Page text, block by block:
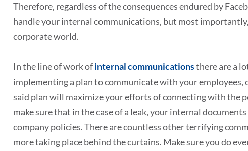
Therefore, regardless of the consequences endured by
handle your internal communications, but most
corporate world.
In the line of work ofinternal communicationsthere are a
implementing a plan to communicate with your employees,
said plan will maximize your efforts of connecting with the
make sure that in the case of a leak, your internal
company policies. There are countless other terrifying
more taking place behind the curtains. Make sure you do